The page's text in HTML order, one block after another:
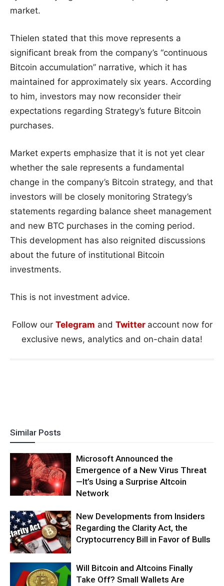
market.
Thielen stated that this move represents a
significant break from the company’s “continuous
Bitcoin accumulation” narrative, which it has
maintained for approximately six years. According
to him, investors may now reconsider their
expectations regarding Strategy’s future Bitcoin
purchases.
Market experts emphasize that it is not yet clear
whether the sale represents a fundamental
change in the company’s Bitcoin strategy, and that
investors will be closely monitoring Strategy’s
statements regarding balance sheet management
and new BTC purchases in the coming period.
This development has also reignited discussions
about the future of institutional Bitcoin
investments.
This is not investment advice.
Follow our Telegram and Twitter account now for
exclusive news, analytics and on-chain data!
Similar Posts
Microsoft Announced the
Emergence of a New Virus Threat
—It’s Using a Surprise Altcoin
Network
New Developments from Insiders
Regarding the Clarity Act, the
Cryptocurrency Bill in Favor of Bulls
Will Bitcoin and Altcoins Finally
Take Off? Small Wallets Are